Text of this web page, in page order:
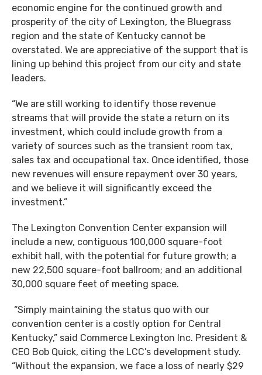
economic engine for the continued growth and
prosperity of the city of Lexington, the Bluegrass
region and the state of Kentucky cannot be
overstated. We are appreciative of the support that is
lining up behind this project from our city and state
leaders.
“We are still working to identify those revenue
streams that will provide the state a return on its
investment, which could include growth from a
variety of sources such as the transient room tax,
sales tax and occupational tax. Once identified, those
new revenues will ensure repayment over 30 years,
and we believe it will significantly exceed the
investment.”
The Lexington Convention Center expansion will
include a new, contiguous 100,000 square-foot
exhibit hall, with the potential for future growth; a
new 22,500 square-foot ballroom; and an additional
30,000 square feet of meeting space.
“Simply maintaining the status quo with our
convention center is a costly option for Central
Kentucky,” said Commerce Lexington Inc. President &
CEO Bob Quick, citing the LCC’s development study.
“Without the expansion, we face a loss of nearly $29